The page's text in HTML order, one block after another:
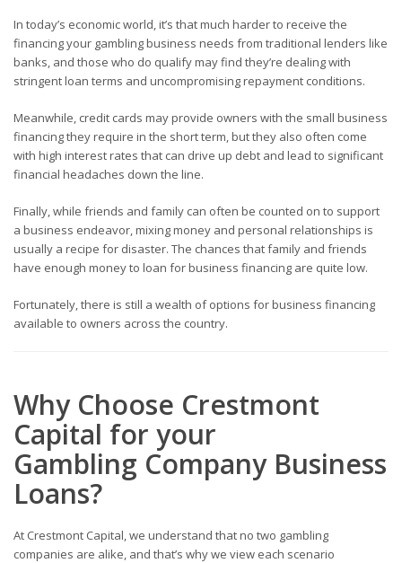
In today’s economic world, it’s that much harder to receive the
financing your gambling business needs from traditional lenders like
banks, and those who do qualify may find they’re dealing with
stringent loan terms and uncompromising repayment conditions.
Meanwhile, credit cards may provide owners with the small business
financing they require in the short term, but they also often come
with high interest rates that can drive up debt and lead to significant
financial headaches down the line.
Finally, while friends and family can often be counted on to support
a business endeavor, mixing money and personal relationships is
usually a recipe for disaster. The chances that family and friends
have enough money to loan for business financing are quite low.
Fortunately, there is still a wealth of options for business financing
available to owners across the country.
Why Choose Crestmont
Capital for your
Gambling Company Business
Loans?
At Crestmont Capital, we understand that no two gambling
companies are alike, and that’s why we view each scenario